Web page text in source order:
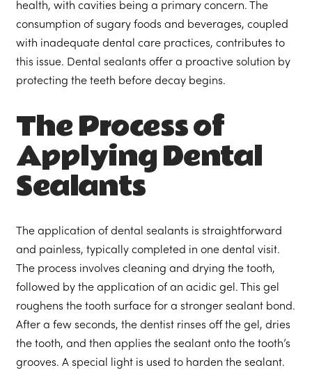
health, with cavities being a primary concern. The
consumption of sugary foods and beverages, coupled
with inadequate dental care practices, contributes to
this issue. Dental sealants offer a proactive solution by
protecting the teeth before decay begins.
The Process of
Applying Dental
Sealants
The application of dental sealants is straightforward
and painless, typically completed in one dental visit.
The process involves cleaning and drying the tooth,
followed by the application of an acidic gel. This gel
roughens the tooth surface for a stronger sealant bond.
After a few seconds, the dentist rinses off the gel, dries
the tooth, and then applies the sealant onto the tooth’s
grooves. A special light is used to harden the sealant.